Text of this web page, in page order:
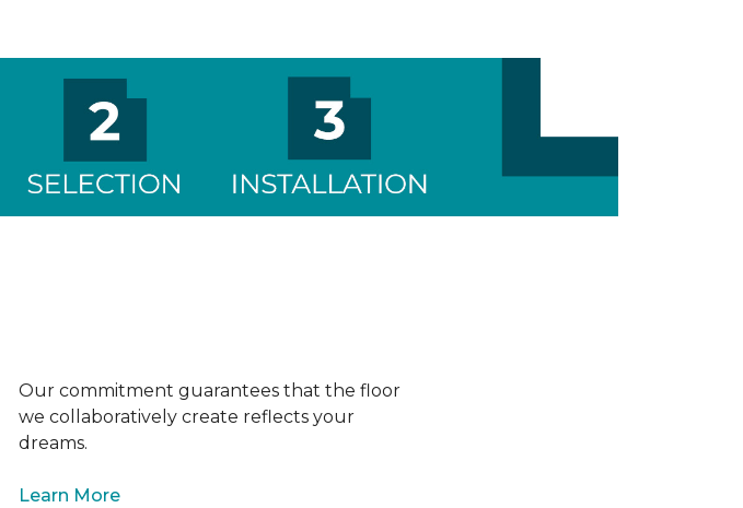
Our commitment guarantees that the floor
we collaboratively create reflects your
dreams.
Learn More